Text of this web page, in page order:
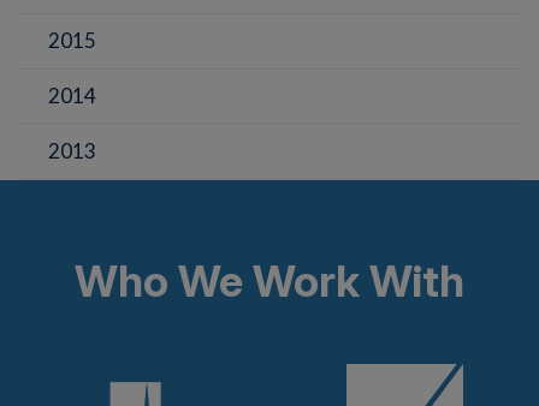
2015
2014
2013
Who We Work With